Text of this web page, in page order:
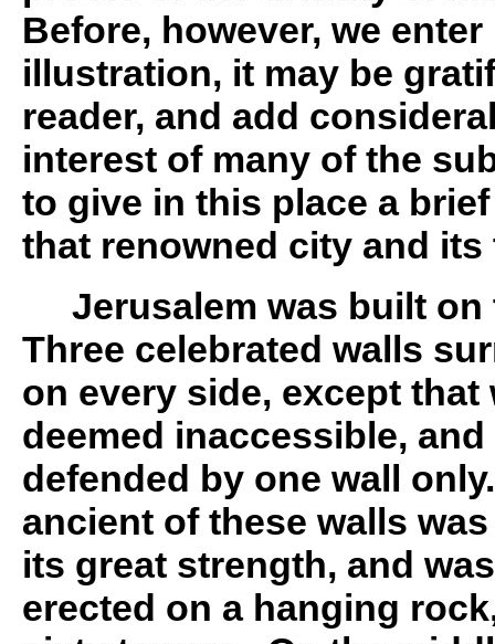
Before, however, we
illustration, it may be
reader, and add
interest of many of the
to give in this place a
that renowned city and its
Jerusalem was built on
Three celebrated walls
on every side, except that
deemed inaccessible,
defended by one wall
ancient of these walls
its great strength, and
erected on a hanging